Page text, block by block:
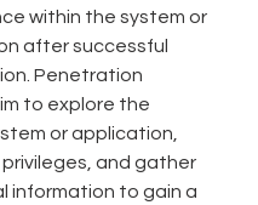
within the system or
after successful
Penetration
to explore the
or application,
and gather
information to gain a